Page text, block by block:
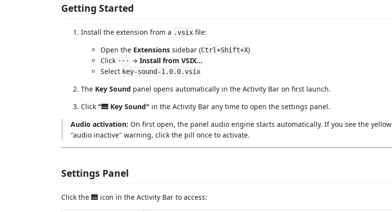
Getting Started
Install the extension from a .vsix file:
Open the Extensions sidebar (Ctrl+Shift+X)
Click ··· → Install from VSIX…
Select key-sound-1.0.0.vsix
The Key Sound panel opens automatically in the Activity Bar on first launch.
Click "🎹 Key Sound" in the Activity Bar any time to open the settings panel.
Audio activation: On first open, the panel audio engine starts automatically. If you see the yellow
"audio inactive" warning, click the pill once to activate.
Settings Panel
Click the 🎹 icon in the Activity Bar to access: